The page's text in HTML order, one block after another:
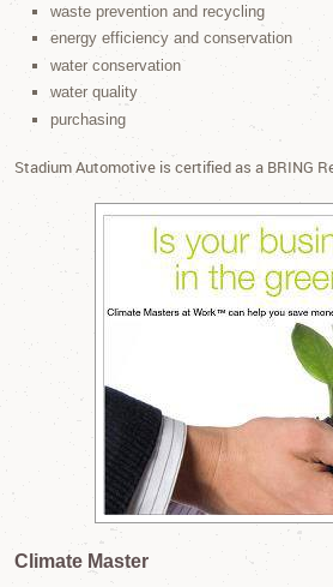
waste prevention and recycling
energy efficiency and conservation
water conservation
water quality
purchasing
Stadium Automotive is certified as a BRING
Climate Master